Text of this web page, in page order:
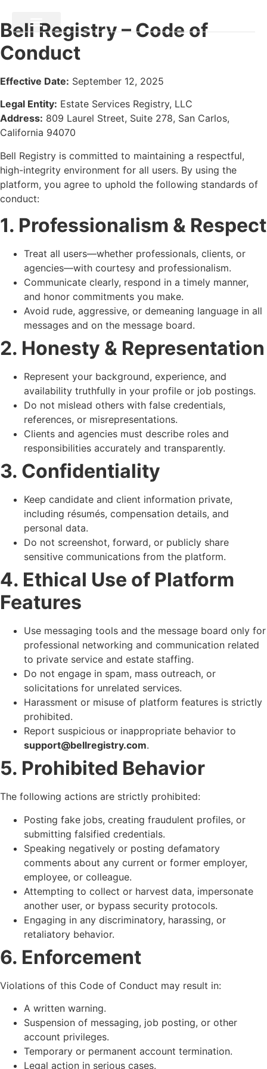
Bell Registry – Code of
Conduct
Effective Date: September 12, 2025
Legal Entity: Estate Services Registry, LLC
Address: 809 Laurel Street, Suite 278, San Carlos,
California 94070
Bell Registry is committed to maintaining a respectful,
high-integrity environment for all users. By using the
platform, you agree to uphold the following standards of
conduct:
1. Professionalism & Respect
Treat all users—whether professionals, clients, or
agencies—with courtesy and professionalism.
Communicate clearly, respond in a timely manner,
and honor commitments you make.
Avoid rude, aggressive, or demeaning language in all
messages and on the message board.
2. Honesty & Representation
Represent your background, experience, and
availability truthfully in your profile or job postings.
Do not mislead others with false credentials,
references, or misrepresentations.
Clients and agencies must describe roles and
responsibilities accurately and transparently.
3. Confidentiality
Keep candidate and client information private,
including résumés, compensation details, and
personal data.
Do not screenshot, forward, or publicly share
sensitive communications from the platform.
4. Ethical Use of Platform
Features
Use messaging tools and the message board only for
professional networking and communication related
to private service and estate staffing.
Do not engage in spam, mass outreach, or
solicitations for unrelated services.
Harassment or misuse of platform features is strictly
prohibited.
Report suspicious or inappropriate behavior to
support@bellregistry.com.
5. Prohibited Behavior
The following actions are strictly prohibited:
Posting fake jobs, creating fraudulent profiles, or
submitting falsified credentials.
Speaking negatively or posting defamatory
comments about any current or former employer,
employee, or colleague.
Attempting to collect or harvest data, impersonate
another user, or bypass security protocols.
Engaging in any discriminatory, harassing, or
retaliatory behavior.
6. Enforcement
Violations of this Code of Conduct may result in:
A written warning.
Suspension of messaging, job posting, or other
account privileges.
Temporary or permanent account termination.
Legal action in serious cases.